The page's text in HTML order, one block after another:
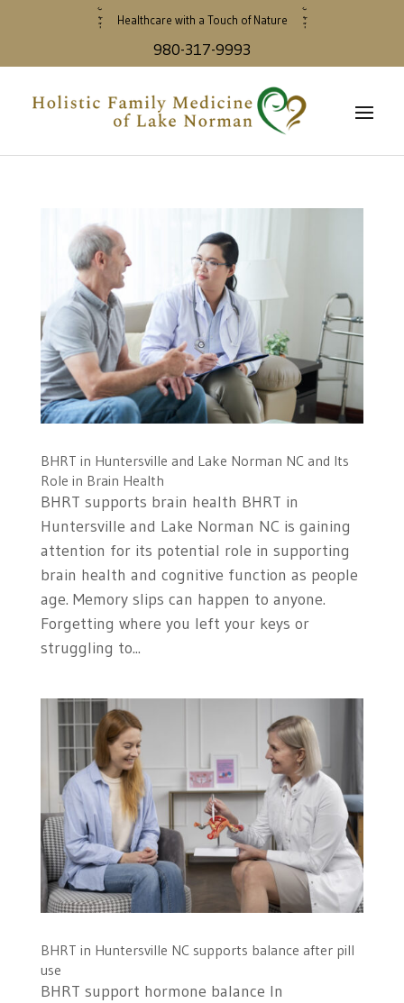
Healthcare with a Touch of Nature
980-317-9993
BHRT in Huntersville and Lake Norman NC and Its
Role in Brain Health
BHRT supports brain health BHRT in
Huntersville and Lake Norman NC is gaining
attention for its potential role in supporting
brain health and cognitive function as people
age. Memory slips can happen to anyone.
Forgetting where you left your keys or
struggling to...
BHRT in Huntersville NC supports balance after pill
use
BHRT support hormone balance In